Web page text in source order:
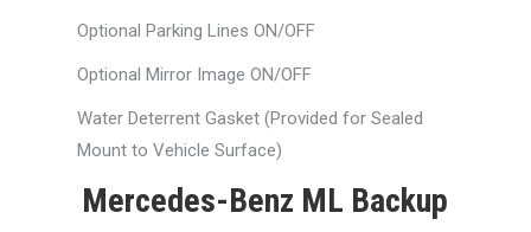
Optional Parking Lines ON/OFF
Optional Mirror Image ON/OFF
Water Deterrent Gasket (Provided for Sealed
Mount to Vehicle Surface)
Mercedes-Benz ML Backup